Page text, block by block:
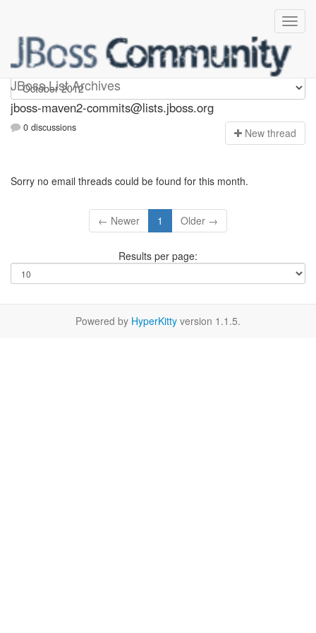
JBoss List Archives
jboss-maven2-commits
jboss-maven2-commits@lists.jboss.org
0 discussions New thread
Sorry no email threads could be found for this month.
← Newer 1 Older →
Results per page:
Powered by HyperKitty version 1.1.5.